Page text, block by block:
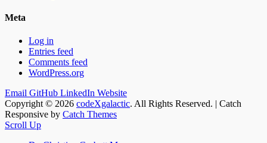
Meta
Log in
Entries feed
Comments feed
WordPress.org
Email GitHub LinkedIn Website
Copyright © 2026 codeXgalactic. All Rights Reserved. | Catch
Responsive by Catch Themes
Scroll Up